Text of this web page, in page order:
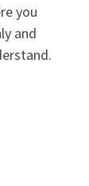
you
and